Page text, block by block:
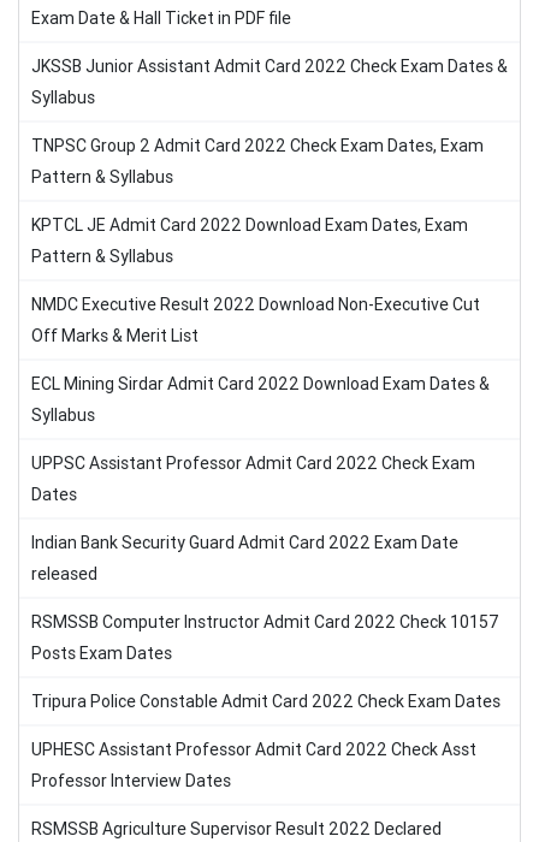
Exam Date & Hall Ticket in PDF file
JKSSB Junior Assistant Admit Card 2022 Check Exam Dates &
Syllabus
TNPSC Group 2 Admit Card 2022 Check Exam Dates, Exam
Pattern & Syllabus
KPTCL JE Admit Card 2022 Download Exam Dates, Exam
Pattern & Syllabus
NMDC Executive Result 2022 Download Non-Executive Cut
Off Marks & Merit List
ECL Mining Sirdar Admit Card 2022 Download Exam Dates &
Syllabus
UPPSC Assistant Professor Admit Card 2022 Check Exam
Dates
Indian Bank Security Guard Admit Card 2022 Exam Date
released
RSMSSB Computer Instructor Admit Card 2022 Check 10157
Posts Exam Dates
Tripura Police Constable Admit Card 2022 Check Exam Dates
UPHESC Assistant Professor Admit Card 2022 Check Asst
Professor Interview Dates
RSMSSB Agriculture Supervisor Result 2022 Declared